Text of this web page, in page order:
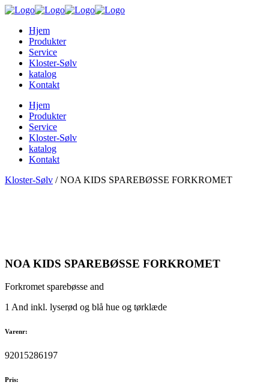
Hjem
Produkter
Service
Kloster-Sølv
katalog
Kontakt
Hjem
Produkter
Service
Kloster-Sølv
katalog
Kontakt
Kloster-Sølv /NOA KIDS SPAREBØSSE FORKROMET
NOA KIDS SPAREBØSSE FORKROMET
Forkromet sparebøsse and
1 And inkl. lyserød og blå hue og tørklæde
Varenr:
92015286197
Pris: